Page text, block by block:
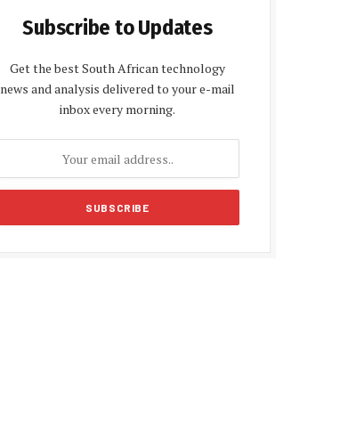
Subscribe to Updates
Get the best South African technology
news and analysis delivered to your e-mail
inbox every morning.